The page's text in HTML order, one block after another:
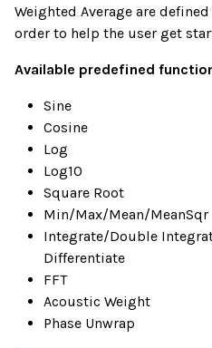
Weighted Average are
order to help the user get
Available predefined
Sine
Cosine
Log
Log10
Square Root
Min/Max/Mean/MeanSqr
Integrate/Double
Differentiate
FFT
Acoustic Weight
Phase Unwrap